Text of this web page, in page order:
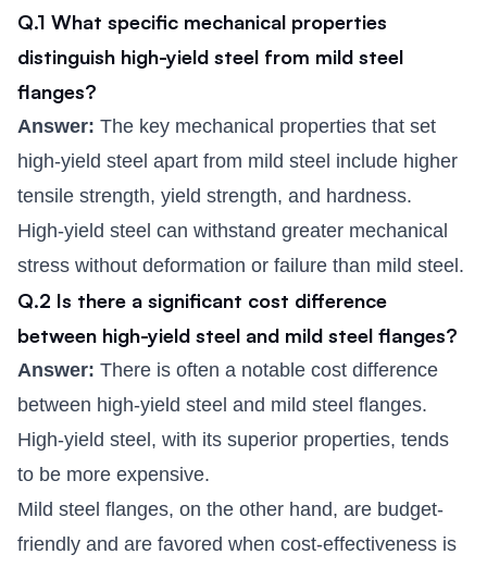
Q.1 What specific mechanical properties
distinguish high-yield steel from mild steel
flanges?
Answer: The key mechanical properties that set
high-yield steel apart from mild steel include higher
tensile strength, yield strength, and hardness.
High-yield steel can withstand greater mechanical
stress without deformation or failure than mild steel.
Q.2 Is there a significant cost difference
between high-yield steel and mild steel flanges?
Answer: There is often a notable cost difference
between high-yield steel and mild steel flanges.
High-yield steel, with its superior properties, tends
to be more expensive.
Mild steel flanges, on the other hand, are budget-
friendly and are favored when cost-effectiveness is